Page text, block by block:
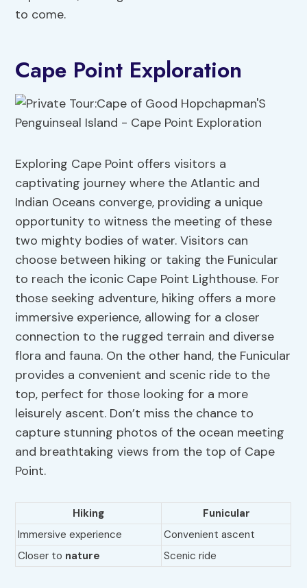
to come.
Cape Point Exploration
Exploring Cape Point offers visitors a
captivating journey where the Atlantic and
Indian Oceans converge, providing a unique
opportunity to witness the meeting of these
two mighty bodies of water. Visitors can
choose between hiking or taking the Funicular
to reach the iconic Cape Point Lighthouse. For
those seeking adventure, hiking offers a more
immersive experience, allowing for a closer
connection to the rugged terrain and diverse
flora and fauna. On the other hand, the Funicular
provides a convenient and scenic ride to the
top, perfect for those looking for a more
leisurely ascent. Don’t miss the chance to
capture stunning photos of the ocean meeting
and breathtaking views from the top of Cape
Point.
Hiking
Funicular
Immersive experience
Convenient ascent
Closer to nature Scenic ride